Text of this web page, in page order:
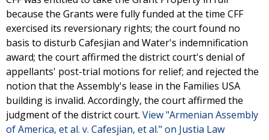
because the Grants were fully funded at the time CFF
exercised its reversionary rights; the court found no
basis to disturb Cafesjian and Water's indemnification
award; the court affirmed the district court's denial of
appellants' post-trial motions for relief; and rejected the
notion that the Assembly's lease in the Families USA
building is invalid. Accordingly, the court affirmed the
judgment of the district court. View "Armenian Assembly
of America, et al. v. Cafesjian, et al." on Justia Law